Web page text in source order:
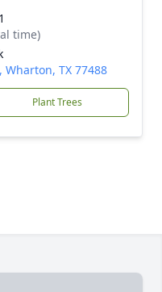
time)
Wharton, TX 77488
Plant Trees